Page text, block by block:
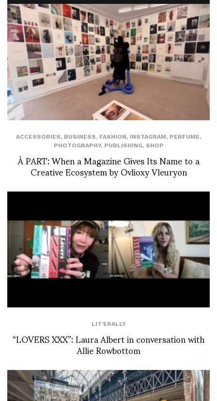
ACCESSORIES, BUSINESS, FASHION, INSTAGRAM, PERFUME,
PHOTOGRAPHY, PUBLISHING, SHOP
À PART: When a Magazine Gives Its Name to a
Creative Ecosystem by Ovlioxy Vleuryon
LIT'ERALLY
“LOVERS XXX”: Laura Albert in conversation with
Allie Rowbottom